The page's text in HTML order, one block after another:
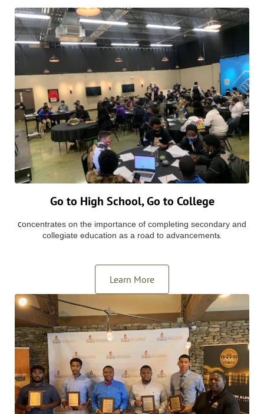
Go to High School, Go to College
Concentrates on the importance of completing secondary and
collegiate education as a road to advancements.
Learn More